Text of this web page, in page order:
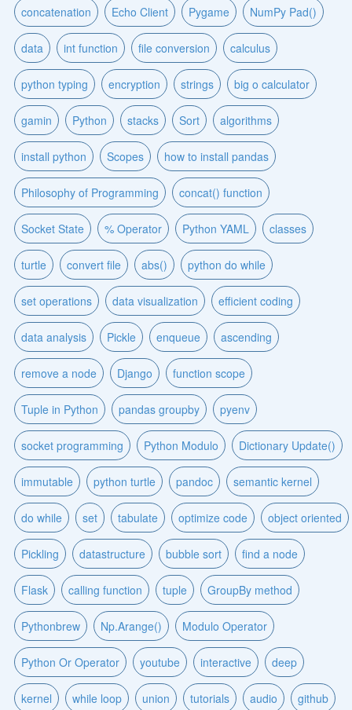
concatenation Echo Client Pygame NumPy Pad()
data int function file conversion calculus
python typing encryption strings big o calculator
gamin Python stacks Sort algorithms
install python Scopes how to install pandas
Philosophy of Programming concat() function
Socket State % Operator Python YAML classes
turtle convert file abs() python do while
set operations data visualization efficient coding
data analysis Pickle enqueue ascending
remove a node Django function scope
Tuple in Python pandas groupby pyenv
socket programming Python Modulo Dictionary Update()
immutable python turtle pandoc semantic kernel
do while set tabulate optimize code object oriented
Pickling datastructure bubble sort find a node
Flask calling function tuple GroupBy method
Pythonbrew Np.Arange() Modulo Operator
Python Or Operator youtube interactive deep
kernel while loop union tutorials audio github